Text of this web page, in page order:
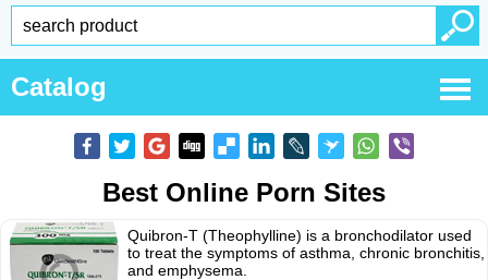
Catalog
Best Online Porn Sites
Quibron-T (Theophylline) is a bronchodilator used
to treat the symptoms of asthma, chronic bronchitis,
and emphysema.